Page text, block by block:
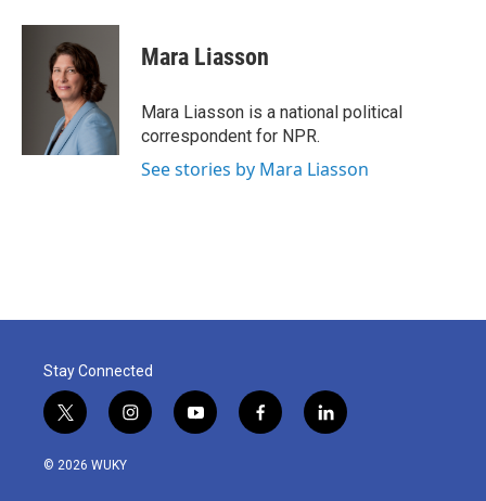
c
i
t
t
e
r
n
e
d
I
n
Mara Liasson
Mara Liasson is a national political
correspondent for NPR.
See stories by Mara Liasson
Stay Connected
t
w
i
i
n
y
o
f
a
l
i
© 2026 WUKY